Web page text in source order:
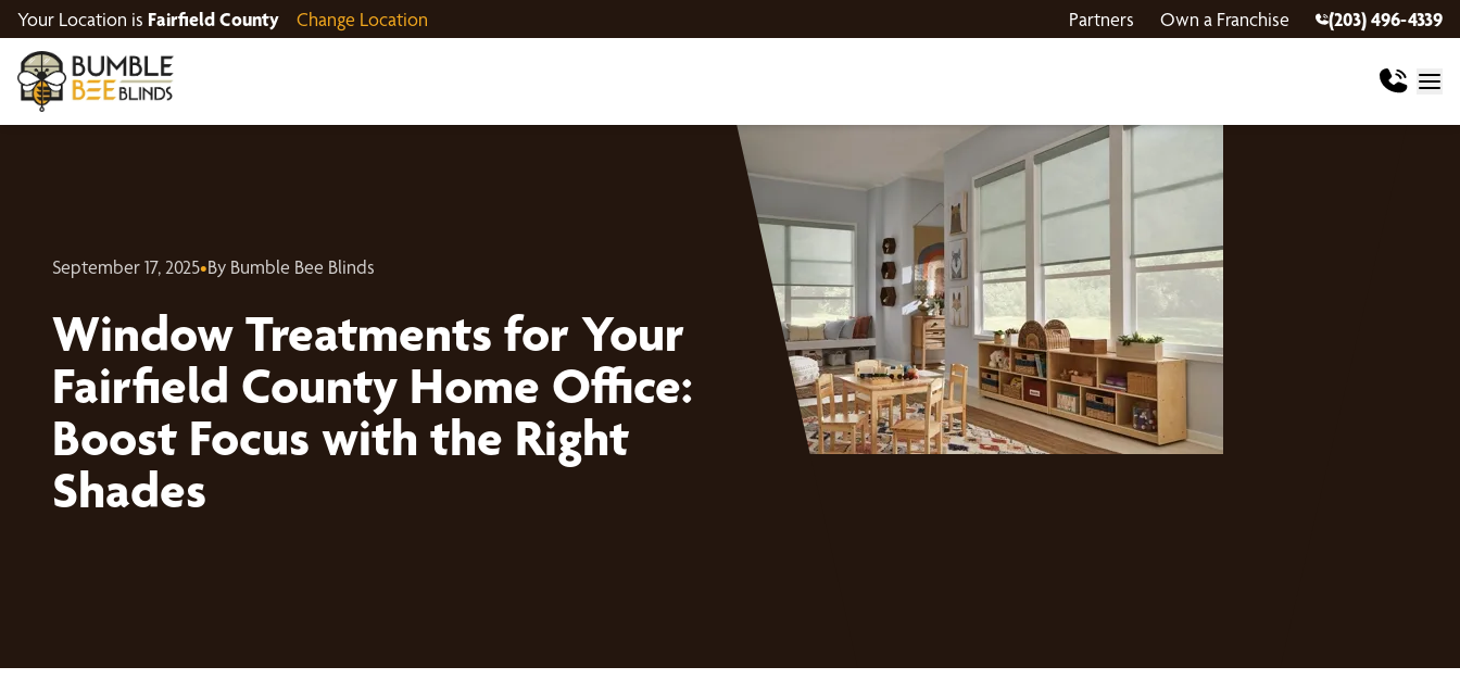
Your Location is Fairfield County Change Location Partners Own a Franchise (203) 496-4339
September 17, 2025•By Bumble Bee Blinds
Window Treatments for Your
Fairfield County Home Office:
Boost Focus with the Right
Shades